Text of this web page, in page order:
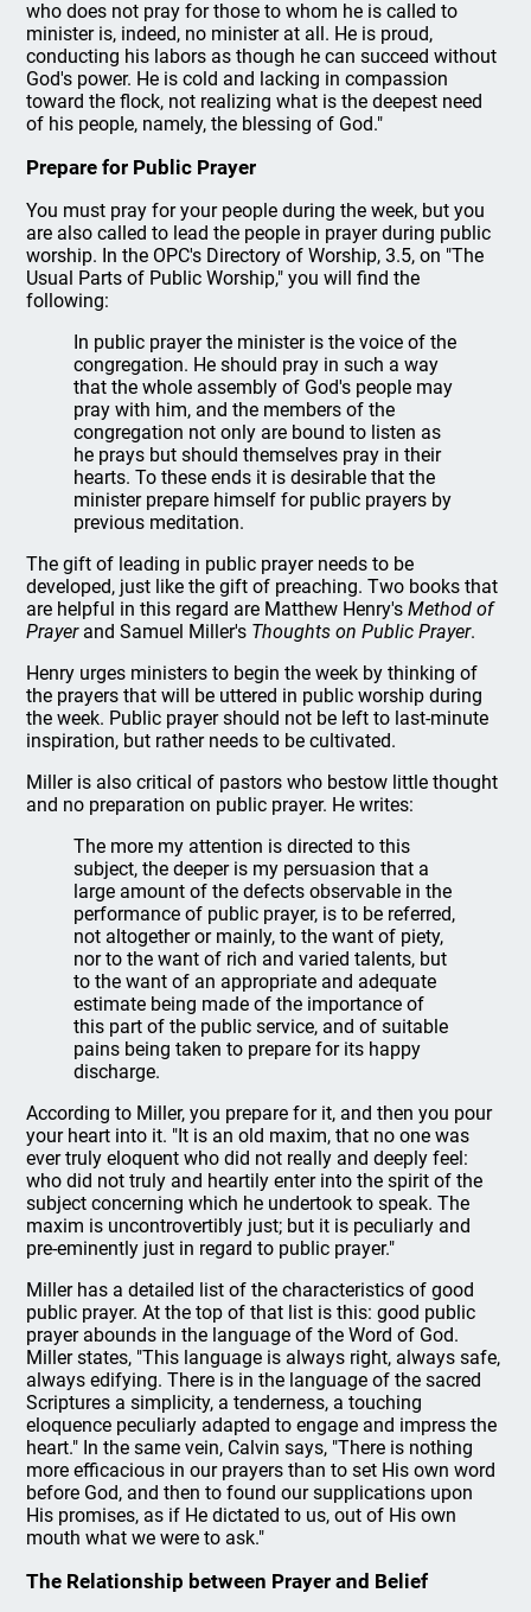
who does not pray for those to whom he is called to
minister is, indeed, no minister at all. He is proud,
conducting his labors as though he can succeed without
God's power. He is cold and lacking in compassion
toward the flock, not realizing what is the deepest need
of his people, namely, the blessing of God."
Prepare for Public Prayer
You must pray for your people during the week, but you
are also called to lead the people in prayer during public
worship. In the OPC's Directory of Worship, 3.5, on "The
Usual Parts of Public Worship," you will find the
following:
In public prayer the minister is the voice of the
congregation. He should pray in such a way
that the whole assembly of God's people may
pray with him, and the members of the
congregation not only are bound to listen as
he prays but should themselves pray in their
hearts. To these ends it is desirable that the
minister prepare himself for public prayers by
previous meditation.
The gift of leading in public prayer needs to be
developed, just like the gift of preaching. Two books that
are helpful in this regard are Matthew Henry'sMethod of
Prayerand Samuel Miller's Thoughts on Public Prayer.
Henry urges ministers to begin the week by thinking of
the prayers that will be uttered in public worship during
the week. Public prayer should not be left to last-minute
inspiration, but rather needs to be cultivated.
Miller is also critical of pastors who bestow little thought
and no preparation on public prayer. He writes:
The more my attention is directed to this
subject, the deeper is my persuasion that a
large amount of the defects observable in the
performance of public prayer, is to be referred,
not altogether or mainly, to the want of piety,
nor to the want of rich and varied talents, but
to the want of an appropriate and adequate
estimate being made of the importance of
this part of the public service, and of suitable
pains being taken to prepare for its happy
discharge.
According to Miller, you prepare for it, and then you pour
your heart into it. "It is an old maxim, that no one was
ever truly eloquent who did not really and deeply feel:
who did not truly and heartily enter into the spirit of the
subject concerning which he undertook to speak. The
maxim is uncontrovertibly just; but it is peculiarly and
pre-eminently just in regard to public prayer."
Miller has a detailed list of the characteristics of good
public prayer. At the top of that list is this: good public
prayer abounds in the language of the Word of God.
Miller states, "This language is always right, always safe,
always edifying. There is in the language of the sacred
Scriptures a simplicity, a tenderness, a touching
eloquence peculiarly adapted to engage and impress the
heart." In the same vein, Calvin says, "There is nothing
more efficacious in our prayers than to set His own word
before God, and then to found our supplications upon
His promises, as if He dictated to us, out of His own
mouth what we were to ask."
The Relationship between Prayer and Belief